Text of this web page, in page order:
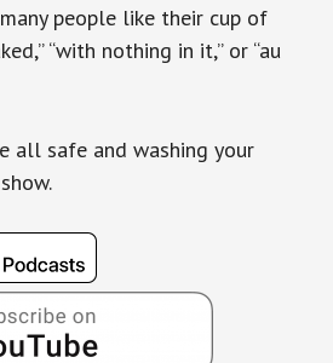
people like their cup of
“with nothing in it,” or “au
all safe and washing your